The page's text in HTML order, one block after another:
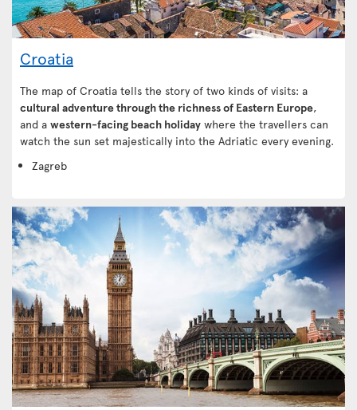
Croatia
The map of Croatia tells the story of two kinds of visits: a
cultural adventure through the richness of Eastern Europe,
and a western-facing beach holiday where the travellers can
watch the sun set majestically into the Adriatic every evening.
Zagreb